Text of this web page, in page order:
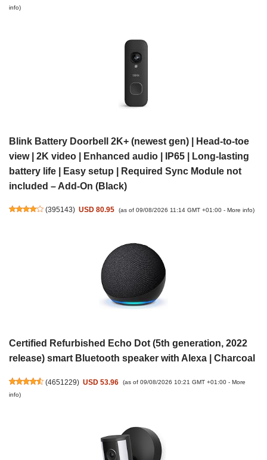
info)
Blink Battery Doorbell 2K+ (newest gen) | Head-to-toe
view | 2K video | Enhanced audio | IP65 | Long-lasting
battery life | Easy setup | Required Sync Module not
included – Add-On (Black)
(395143) USD 80.95 (as of 09/08/2026 11:14 GMT +01:00 - More info)
Certified Refurbished Echo Dot (5th generation, 2022
release) smart Bluetooth speaker with Alexa | Charcoal
(4651229) USD 53.96 (as of 09/08/2026 10:21 GMT +01:00 - More
info)